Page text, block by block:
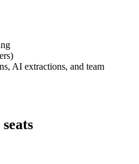
AI extractions, and team